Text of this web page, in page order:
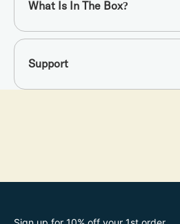
What Is In The Box?
Support